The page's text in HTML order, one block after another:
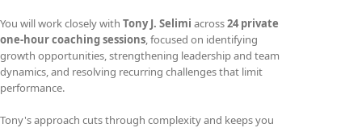
You will work closely with Tony J. Selimi across24 private
one-hour coaching sessions, focused on identifying
growth opportunities, strengthening leadership and team
dynamics, and resolving recurring challenges that limit
performance.
Tony's approach cuts through complexity and keeps you